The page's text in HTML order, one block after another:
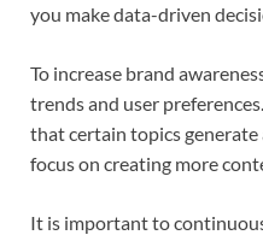
you make data-driven
To increase brand
trends and user
that certain topics generate
focus on creating more
It is important to